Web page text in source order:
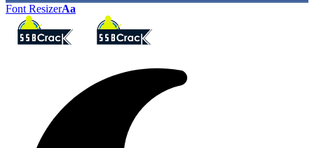
Font ResizerAa